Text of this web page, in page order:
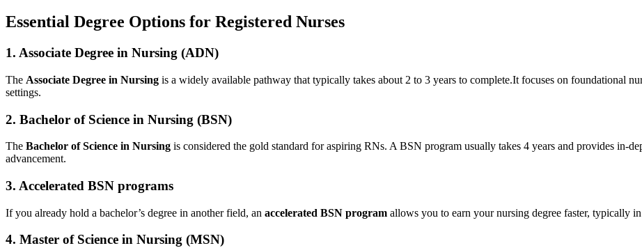
Essential⁤ Degree Options for Registered ⁣Nurses
1. Associate Degree in Nursing (ADN)
The Associate Degree in Nursing is a widely available pathway that typically takes about 2 to 3 years to complete.It focuses on foundational
settings.
2. Bachelor​ of Science in Nursing (BSN)
The Bachelor ​of Science in⁤ Nursing is considered the gold standard for aspiring RNs. A BSN program usually takes 4 years and provides in-
‍advancement.
3. Accelerated BSN programs
If you already ⁣hold a bachelor’s⁣ degree in another field, an accelerated BSN program allows you to earn your nursing ‌degree faster, typically
4. ‍Master of Science in Nursing (MSN)